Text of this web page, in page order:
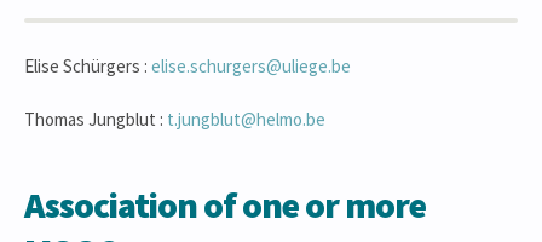
Elise Schürgers : elise.schurgers@uliege.be
Thomas Jungblut : t.jungblut@helmo.be
Association of one or more